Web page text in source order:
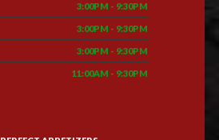
3:00PM - 9:30PM
3:00PM - 9:30PM
3:00PM - 9:30PM
11:00AM - 9:30PM